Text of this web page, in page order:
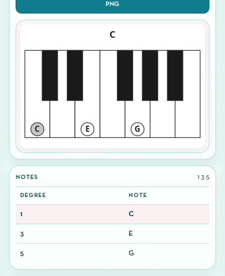
PNG
C
C E G
NOTES 1 3 5
DEGREE NOTE
1 C
3 E
5 G